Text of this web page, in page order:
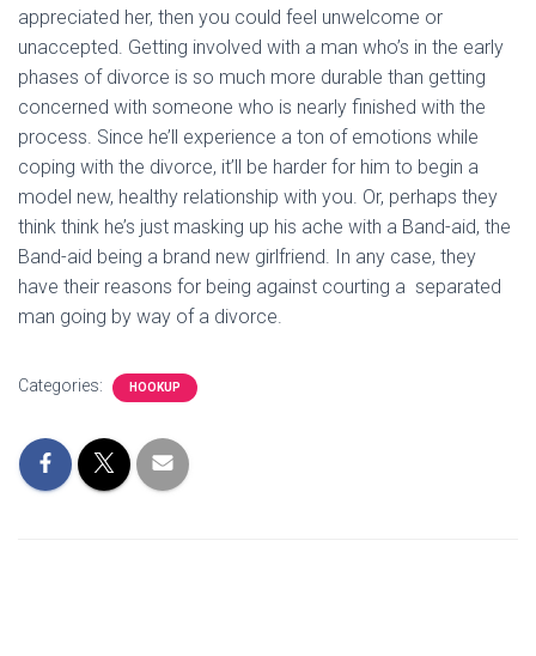
appreciated her, then you could feel unwelcome or
unaccepted. Getting involved with a man who’s in the early
phases of divorce is so much more durable than getting
concerned with someone who is nearly finished with the
process. Since he’ll experience a ton of emotions while
coping with the divorce, it’ll be harder for him to begin a
model new, healthy relationship with you. Or, perhaps they
think think he’s just masking up his ache with a Band-aid, the
Band-aid being a brand new girlfriend. In any case, they
have their reasons for being against courting a separated
man going by way of a divorce.
Categories: HOOKUP